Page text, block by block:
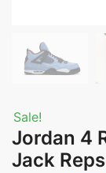
Sale!
Jordan 4
Jack Reps